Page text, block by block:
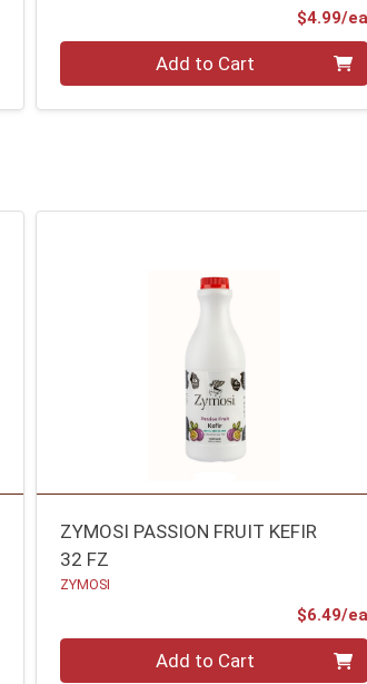
$4.99/ea
Add to Cart
ZYMOSI PASSION FRUIT KEFIR
32 FZ
ZYMOSI
$6.49/ea
Add to Cart